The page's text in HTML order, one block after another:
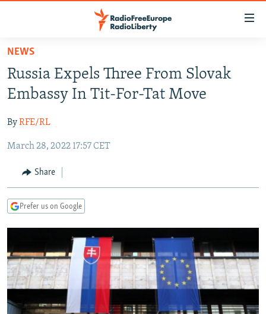
Skip
main
content
to
Navigation
Search
TO READERS IN RUSSIA
RUSSIA PROGRAMMING
CURRENT TIME
RADIO AZATLIQ
MARSHO RADIO
CENTRAL ASIA
KAZAKHSTAN
KYRGYZSTAN
TURKMENISTAN
SOUTH ASIA
AFGHANISTAN
CAUCASUS
AZERBAIJAN
CENTRAL/SE EUROPE
BOSNIA
MOLDOVA
SERBIA
EAST EUROPE
UKRAINE
INVESTIGATIONS
RFE/RL INVESTIGATES
NEWSLETTERS
WIDER EUROPE BY RIKARD JOZWIAK
PODCASTS
NEWS
Russia Expels Three From Slovak
Embassy In Tit-For-Tat Move
ByRFE/RL
March 28, 2022 17:57 CET
Share
Prefer us on Google